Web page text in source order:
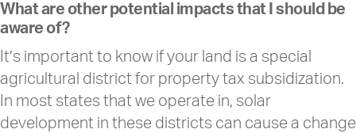
What are other potential impacts that I should be
aware of?
It’s important to know if your land is a special
agricultural district for property tax subsidization.
In most states that we operate in, solar
development in these districts can cause a change